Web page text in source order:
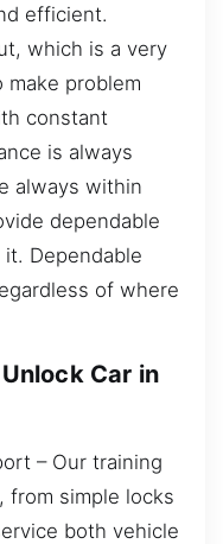
efficient.
which is a very
make problem
constant
is always
always within
dependable
Dependable
of where
Car in
– Our training
from simple locks
both vehicle